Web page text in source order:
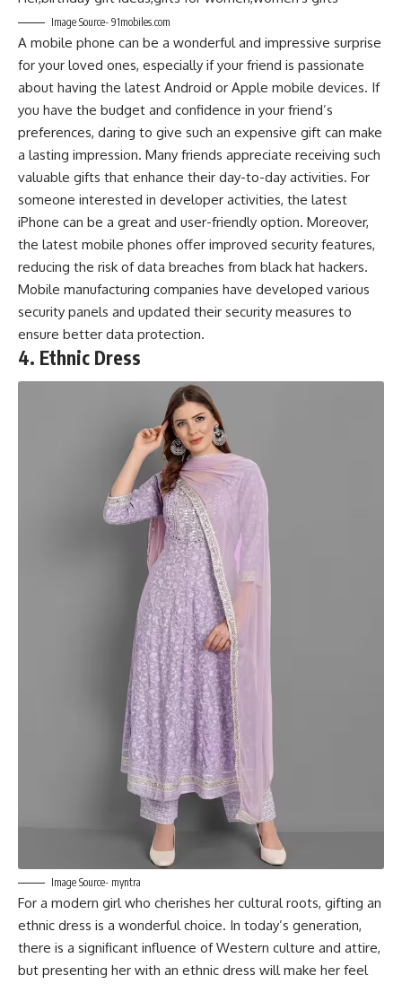
Image Source- 91mobiles.com
A mobile phone can be a wonderful and impressive surprise
for your loved ones, especially if your friend is passionate
about having the latest Android or Apple mobile devices. If
you have the budget and confidence in your friend’s
preferences, daring to give such an expensive gift can make
a lasting impression. Many friends appreciate receiving such
valuable gifts that enhance their day-to-day activities. For
someone interested in developer activities, the latest
iPhone can be a great and user-friendly option. Moreover,
the latest mobile phones offer improved security features,
reducing the risk of data breaches from black hat hackers.
Mobile manufacturing companies have developed various
security panels and updated their security measures to
ensure better data protection.
4. Ethnic Dress
Image Source- myntra
For a modern girl who cherishes her cultural roots, gifting an
ethnic dress is a wonderful choice. In today’s generation,
there is a significant influence of Western culture and attire,
but presenting her with an ethnic dress will make her feel